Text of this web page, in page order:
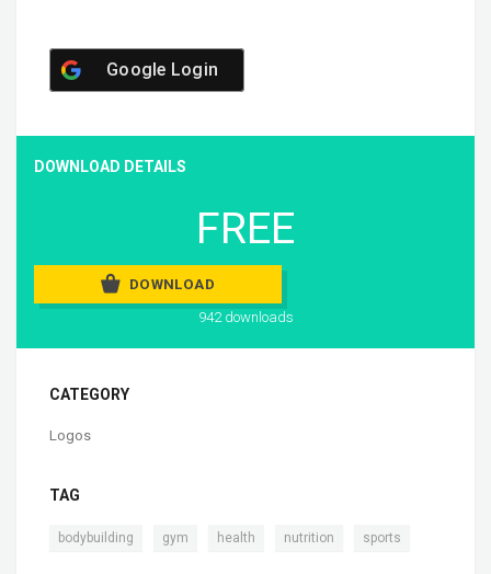
Google Login
DOWNLOAD DETAILS
FREE
DOWNLOAD
942 downloads
CATEGORY
Logos
TAG
bodybuilding gym health nutrition sports